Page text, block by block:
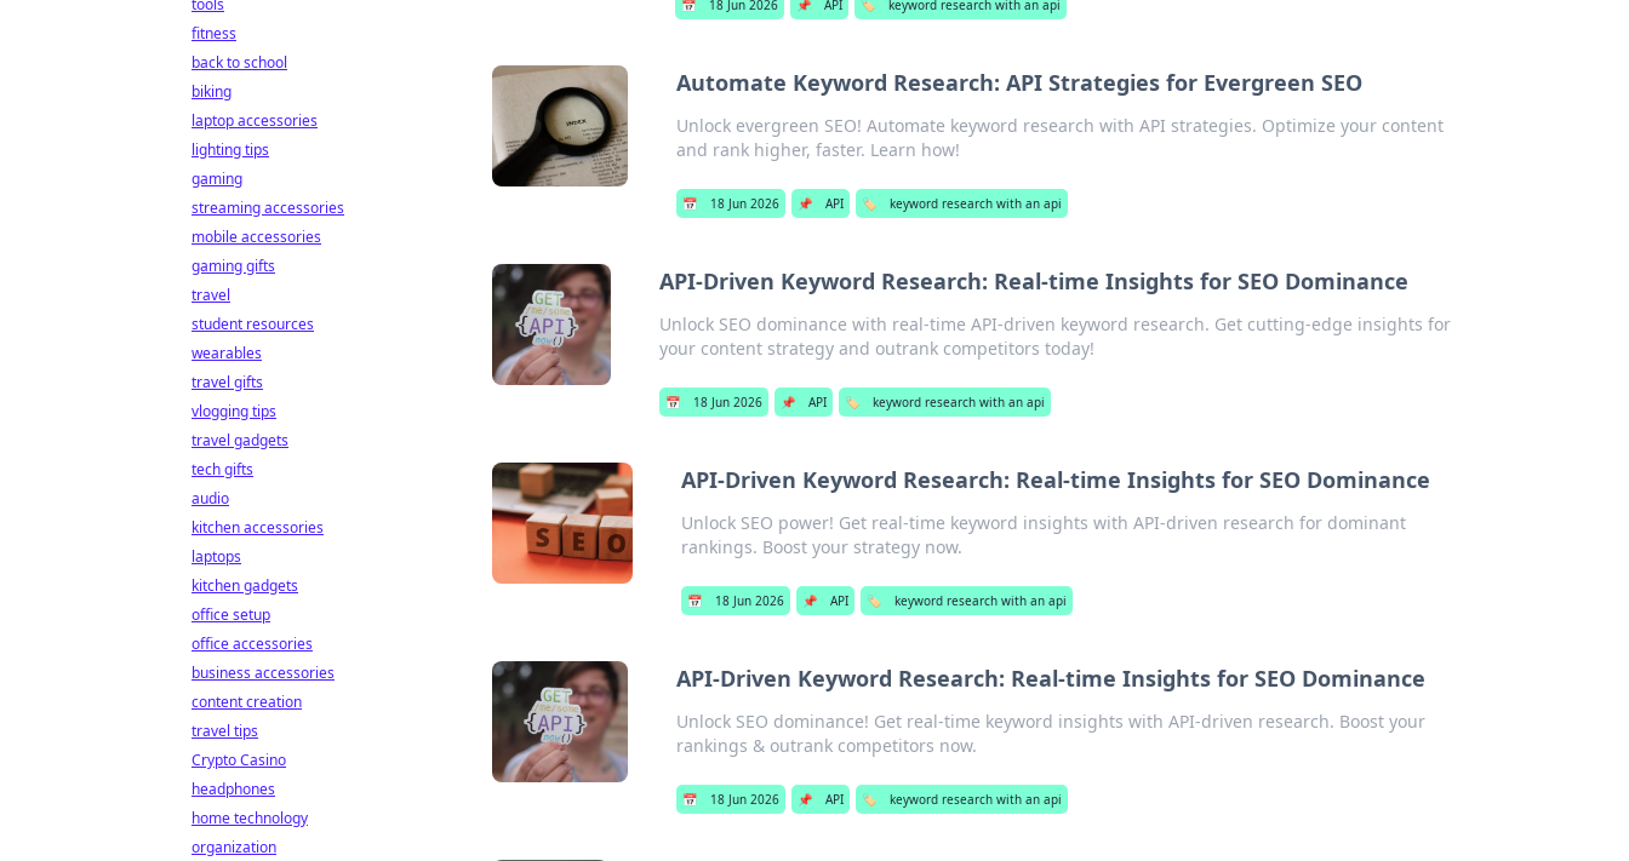
📅 18 Jun 2026 📌 API 🏷️ keyword research with an api
Automate Keyword Research: API Strategies for Evergreen SEO
Unlock evergreen SEO! Automate keyword research with API strategies. Optimize your content
and rank higher, faster. Learn how!
📅 18 Jun 2026 📌 API 🏷️ keyword research with an api
API-Driven Keyword Research: Real-time Insights for SEO Dominance
Unlock SEO dominance with real-time API-driven keyword research. Get cutting-edge insights for
your content strategy and outrank competitors today!
📅 18 Jun 2026 📌 API 🏷️ keyword research with an api
API-Driven Keyword Research: Real-time Insights for SEO Dominance
Unlock SEO power! Get real-time keyword insights with API-driven research for dominant
rankings. Boost your strategy now.
📅 18 Jun 2026 📌 API 🏷️ keyword research with an api
API-Driven Keyword Research: Real-time Insights for SEO Dominance
Unlock SEO dominance! Get real-time keyword insights with API-driven research. Boost your
rankings & outrank competitors now.
📅 18 Jun 2026 📌 API 🏷️ keyword research with an api
tools
fitness
back to school
biking
laptop accessories
lighting tips
gaming
streaming accessories
mobile accessories
gaming gifts
travel
student resources
wearables
travel gifts
vlogging tips
travel gadgets
tech gifts
audio
kitchen accessories
laptops
kitchen gadgets
office setup
office accessories
business accessories
content creation
travel tips
Crypto Casino
headphones
home technology
organization